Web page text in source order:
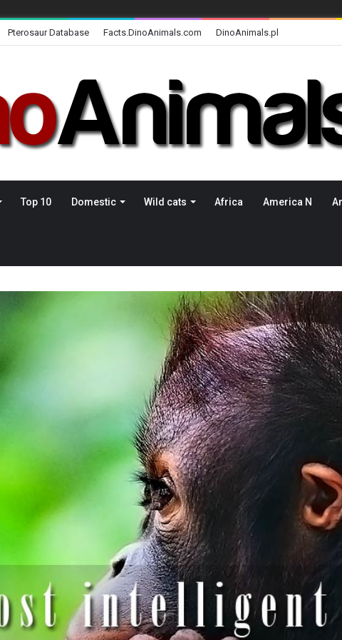
Pterosaur Database Facts.DinoAnimals.com DinoAnimals.pl
Top 10 Domestic Wild cats Africa America N